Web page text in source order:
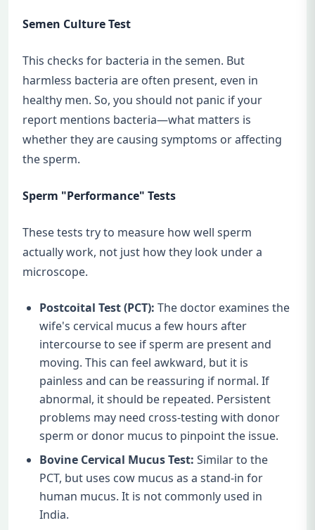
Semen Culture Test
This checks for bacteria in the semen. But
harmless bacteria are often present, even in
healthy men. So, you should not panic if your
report mentions bacteria—what matters is
whether they are causing symptoms or affecting
the sperm.
Sperm "Performance" Tests
These tests try to measure how well sperm
actually work, not just how they look under a
microscope.
Postcoital Test (PCT): The doctor examines the
wife's cervical mucus a few hours after
intercourse to see if sperm are present and
moving. This can feel awkward, but it is
painless and can be reassuring if normal. If
abnormal, it should be repeated. Persistent
problems may need cross-testing with donor
sperm or donor mucus to pinpoint the issue.
Bovine Cervical Mucus Test: Similar to the
PCT, but uses cow mucus as a stand-in for
human mucus. It is not commonly used in
India.